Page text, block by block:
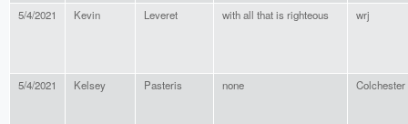
5/4/2021 Kevin Leveret with all that is righteous wrj
5/4/2021 Kelsey Pasteris none Colchester